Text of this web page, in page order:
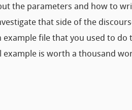
the parameters and how to
that side of the
example file that you used to do
example is worth a thousand